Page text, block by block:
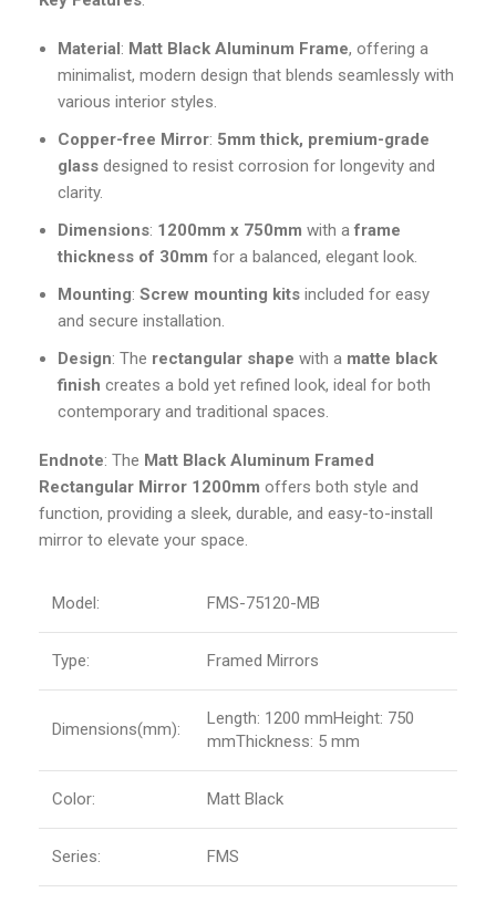
Material: Matt Black Aluminum Frame, offering a
minimalist, modern design that blends seamlessly with
various interior styles.
Copper-free Mirror: 5mm thick, premium-grade
glass designed to resist corrosion for longevity and
clarity.
Dimensions: 1200mm x 750mm with aframe
thickness of 30mm for a balanced, elegant look.
Mounting: Screw mounting kits included for easy
and secure installation.
Design: The rectangular shape with a matte black
finish creates a bold yet refined look, ideal for both
contemporary and traditional spaces.
Endnote: The Matt Black Aluminum Framed
Rectangular Mirror 1200mm offers both style and
function, providing a sleek, durable, and easy-to-install
mirror to elevate your space.
Model: FMS-75120-MB
Type: Framed Mirrors
Dimensions(mm):
Length: 1200 mmHeight: 750
mmThickness: 5 mm
Color: Matt Black
Series: FMS